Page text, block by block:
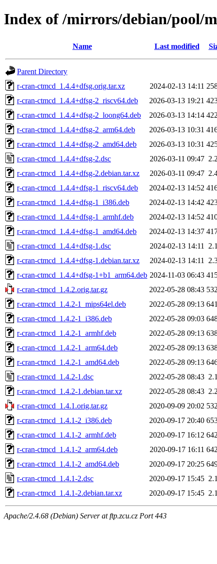
Index of /mirrors/debian/pool/
Name Last modified
Parent Directory
r-cran-ctmcd_1.4.4+dfsg.orig.tar.xz
2024-02-13 14:11
r-cran-ctmcd_1.4.4+dfsg-2_riscv64.deb
2026-03-13 19:21
r-cran-ctmcd_1.4.4+dfsg-2_loong64.deb
2026-03-13 14:14
r-cran-ctmcd_1.4.4+dfsg-2_arm64.deb
2026-03-13 10:31
r-cran-ctmcd_1.4.4+dfsg-2_amd64.deb
2026-03-13 10:31
r-cran-ctmcd_1.4.4+dfsg-2.dsc
2026-03-11 09:47
r-cran-ctmcd_1.4.4+dfsg-2.debian.tar.xz
2026-03-11 09:47
r-cran-ctmcd_1.4.4+dfsg-1_riscv64.deb
2024-02-13 14:52
r-cran-ctmcd_1.4.4+dfsg-1_i386.deb
2024-02-13 14:42
r-cran-ctmcd_1.4.4+dfsg-1_armhf.deb
2024-02-13 14:52
r-cran-ctmcd_1.4.4+dfsg-1_amd64.deb
2024-02-13 14:37
r-cran-ctmcd_1.4.4+dfsg-1.dsc
2024-02-13 14:11
r-cran-ctmcd_1.4.4+dfsg-1.debian.tar.xz
2024-02-13 14:11
r-cran-ctmcd_1.4.4+dfsg-1+b1_arm64.deb 2024-11-03 06:43
r-cran-ctmcd_1.4.2.orig.tar.gz
2022-05-28 08:43
r-cran-ctmcd_1.4.2-1_mips64el.deb
2022-05-28 09:13
r-cran-ctmcd_1.4.2-1_i386.deb
2022-05-28 09:03
r-cran-ctmcd_1.4.2-1_armhf.deb
2022-05-28 09:13
r-cran-ctmcd_1.4.2-1_arm64.deb
2022-05-28 09:13
r-cran-ctmcd_1.4.2-1_amd64.deb
2022-05-28 09:13
r-cran-ctmcd_1.4.2-1.dsc
2022-05-28 08:43
r-cran-ctmcd_1.4.2-1.debian.tar.xz
2022-05-28 08:43
r-cran-ctmcd_1.4.1.orig.tar.gz
2020-09-09 20:02
r-cran-ctmcd_1.4.1-2_i386.deb
2020-09-17 20:40
r-cran-ctmcd_1.4.1-2_armhf.deb
2020-09-17 16:12
r-cran-ctmcd_1.4.1-2_arm64.deb
2020-09-17 16:11
r-cran-ctmcd_1.4.1-2_amd64.deb
2020-09-17 20:25
r-cran-ctmcd_1.4.1-2.dsc
2020-09-17 15:45
r-cran-ctmcd_1.4.1-2.debian.tar.xz
2020-09-17 15:45
Apache/2.4.68 (Debian) Server at ftp.zcu.cz Port 443